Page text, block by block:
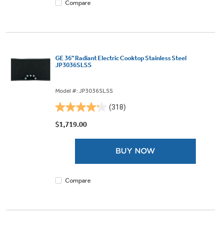
Compare
GE 36" Radiant Electric Cooktop Stainless Steel
JP3036SLSS
Model #: JP3036SLSS
(318)
4.2
out
$1,719.00
BUY NOW
Compare